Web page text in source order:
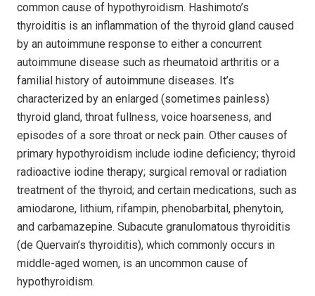
common cause of hypothyroidism. Hashimoto’s
thyroiditis is an inflammation of the thyroid gland caused
by an autoimmune response to either a concurrent
autoimmune disease such as rheumatoid arthritis or a
familial history of autoimmune diseases. It’s
characterized by an enlarged (sometimes painless)
thyroid gland, throat fullness, voice hoarseness, and
episodes of a sore throat or neck pain. Other causes of
primary hypothyroidism include iodine deficiency; thyroid
radioactive iodine therapy; surgical removal or radiation
treatment of the thyroid; and certain medications, such as
amiodarone, lithium, rifampin, phenobarbital, phenytoin,
and carbamaze­pine. Subacute granulomatous thyroiditis
(de Quervain’s thyroiditis), which commonly occurs in
middle-aged women, is an uncommon cause of
hypothyroidism.